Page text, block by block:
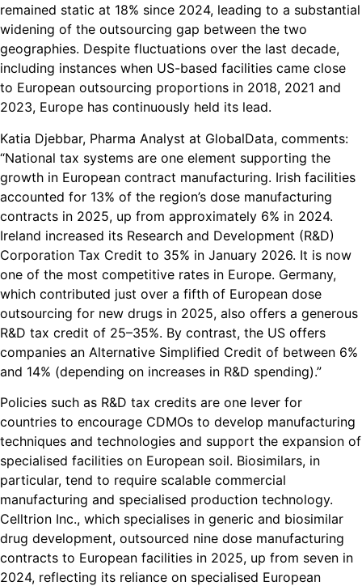
remained static at 18% since 2024, leading to a substantial
widening of the outsourcing gap between the two
geographies. Despite fluctuations over the last decade,
including instances when US-based facilities came close
to European outsourcing proportions in 2018, 2021 and
2023, Europe has continuously held its lead.
Katia Djebbar, Pharma Analyst at GlobalData, comments:
“National tax systems are one element supporting the
growth in European contract manufacturing. Irish facilities
accounted for 13% of the region’s dose manufacturing
contracts in 2025, up from approximately 6% in 2024.
Ireland increased its Research and Development (R&D)
Corporation Tax Credit to 35% in January 2026. It is now
one of the most competitive rates in Europe. Germany,
which contributed just over a fifth of European dose
outsourcing for new drugs in 2025, also offers a generous
R&D tax credit of 25–35%. By contrast, the US offers
companies an Alternative Simplified Credit of between 6%
and 14% (depending on increases in R&D spending).”
Policies such as R&D tax credits are one lever for
countries to encourage CDMOs to develop manufacturing
techniques and technologies and support the expansion of
specialised facilities on European soil. Biosimilars, in
particular, tend to require scalable commercial
manufacturing and specialised production technology.
Celltrion Inc., which specialises in generic and biosimilar
drug development, outsourced nine dose manufacturing
contracts to European facilities in 2025, up from seven in
2024, reflecting its reliance on specialised European